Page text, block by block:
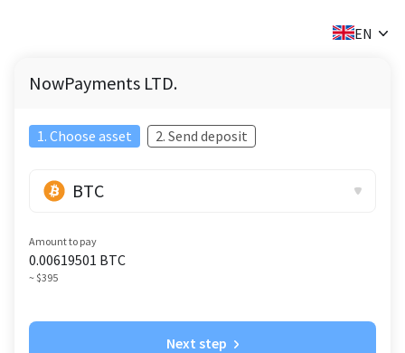
EN
NowPayments LTD.
1. Choose asset 2. Send deposit
BTC
Amount to pay
0.00619501 BTC
~ $395
Next step